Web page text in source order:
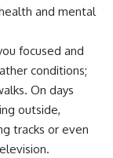
and mental
focused and
conditions;
On days
outside,
tracks or even